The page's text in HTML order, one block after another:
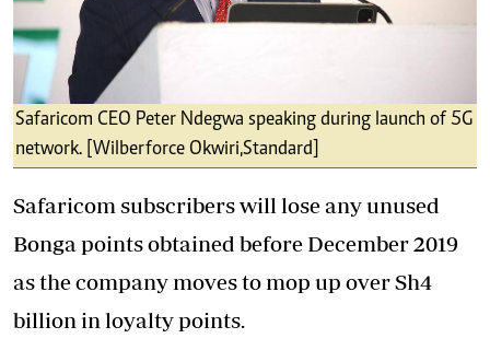
Safaricom CEO Peter Ndegwa speaking during launch of 5G
network. [Wilberforce Okwiri,Standard]
Safaricom subscribers will lose any unused
Bonga points obtained before December 2019
as the company moves to mop up over Sh4
billion in loyalty points.